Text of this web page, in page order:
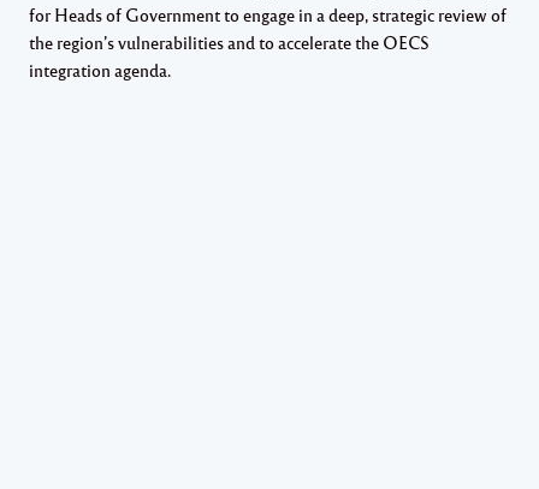
for Heads of Government to engage in a deep, strategic review of
the region’s vulnerabilities and to accelerate the OECS
integration agenda.